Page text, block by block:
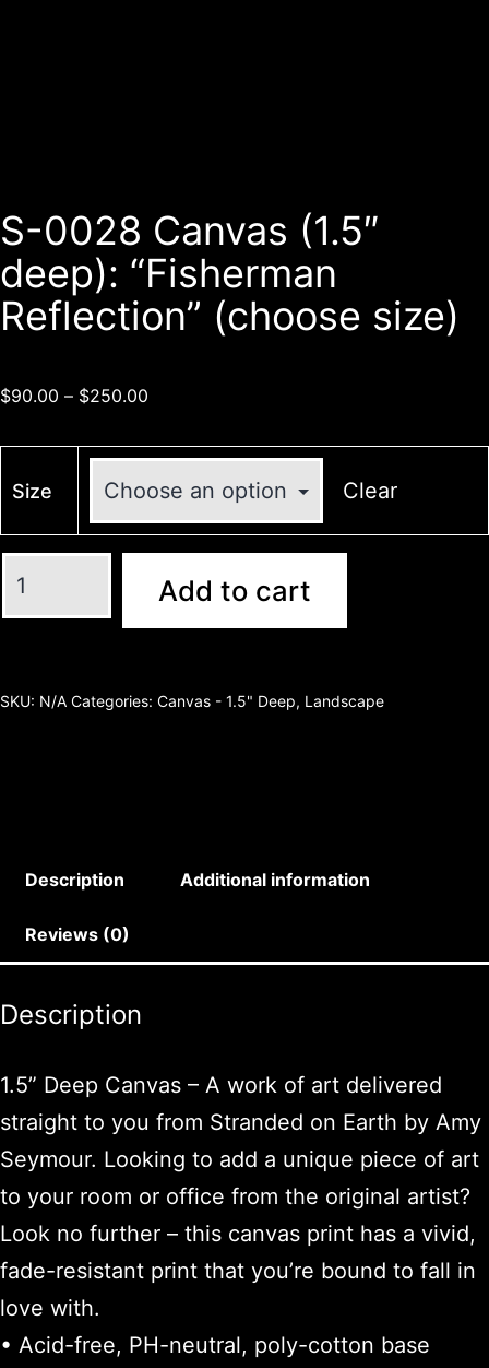
S-0028 Canvas (1.5″
deep): “Fisherman
Reflection” (choose size)
$90.00 – $250.00
Size Clear
Add to cart
SKU: N/A Categories: Canvas - 1.5" Deep, Landscape
Description Additional information
Reviews (0)
Description
1.5” Deep Canvas – A work of art delivered
straight to you from Stranded on Earth by Amy
Seymour. Looking to add a unique piece of art
to your room or office from the original artist?
Look no further – this canvas print has a vivid,
fade-resistant print that you’re bound to fall in
love with.
• Acid-free, PH-neutral, poly-cotton base